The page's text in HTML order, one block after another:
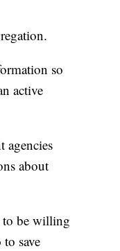
so
active
agencies
about
to be willing
save